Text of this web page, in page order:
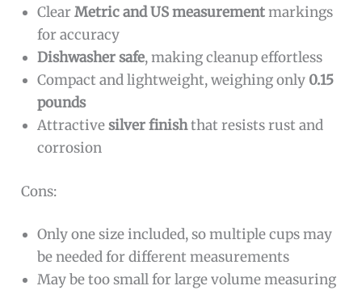
ClearMetric and US measurementmarkings
for accuracy
Dishwasher safe, making cleanup effortless
Compact and lightweight, weighing only 0.15
pounds
Attractivesilver finishthat resists rust and
corrosion
Cons:
Only one size included, so multiple cups may
be needed for different measurements
May be too small for large volume measuring